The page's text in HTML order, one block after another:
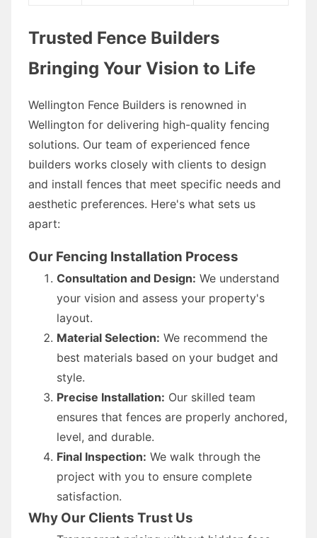
Trusted Fence Builders
Bringing Your Vision to Life
Wellington Fence Builders is renowned in
Wellington for delivering high-quality fencing
solutions. Our team of experienced fence
builders works closely with clients to design
and install fences that meet specific needs and
aesthetic preferences. Here's what sets us
apart:
Our Fencing Installation Process
Consultation and Design: We understand
your vision and assess your property's
layout.
Material Selection: We recommend the
best materials based on your budget and
style.
Precise Installation: Our skilled team
ensures that fences are properly anchored,
level, and durable.
Final Inspection: We walk through the
project with you to ensure complete
satisfaction.
Why Our Clients Trust Us